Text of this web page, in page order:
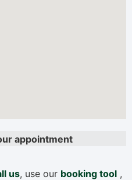
appointment
us, use our booking tool ,